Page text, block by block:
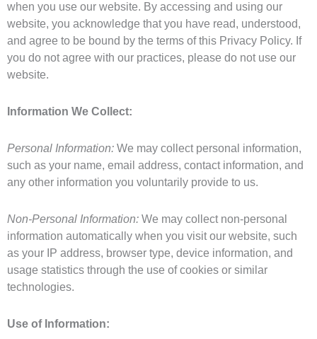
when you use our website. By accessing and using our
website, you acknowledge that you have read, understood,
and agree to be bound by the terms of this Privacy Policy. If
you do not agree with our practices, please do not use our
website.
Information We Collect:
Personal Information: We may collect personal information,
such as your name, email address, contact information, and
any other information you voluntarily provide to us.
Non-Personal Information: We may collect non-personal
information automatically when you visit our website, such
as your IP address, browser type, device information, and
usage statistics through the use of cookies or similar
technologies.
Use of Information: